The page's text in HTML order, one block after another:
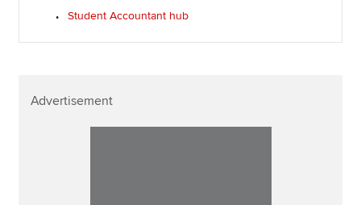
Student Accountant hub
Advertisement